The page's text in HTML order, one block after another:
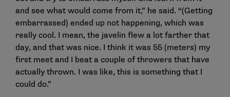
and see what would come from it,” he said. “(Getting
embarrassed) ended up not happening, which was
really cool. I mean, the javelin flew a lot farther that
day, and that was nice. I think it was 55 (meters) my
first meet and I beat a couple of throwers that have
actually thrown. I was like, this is something that I
could do.”